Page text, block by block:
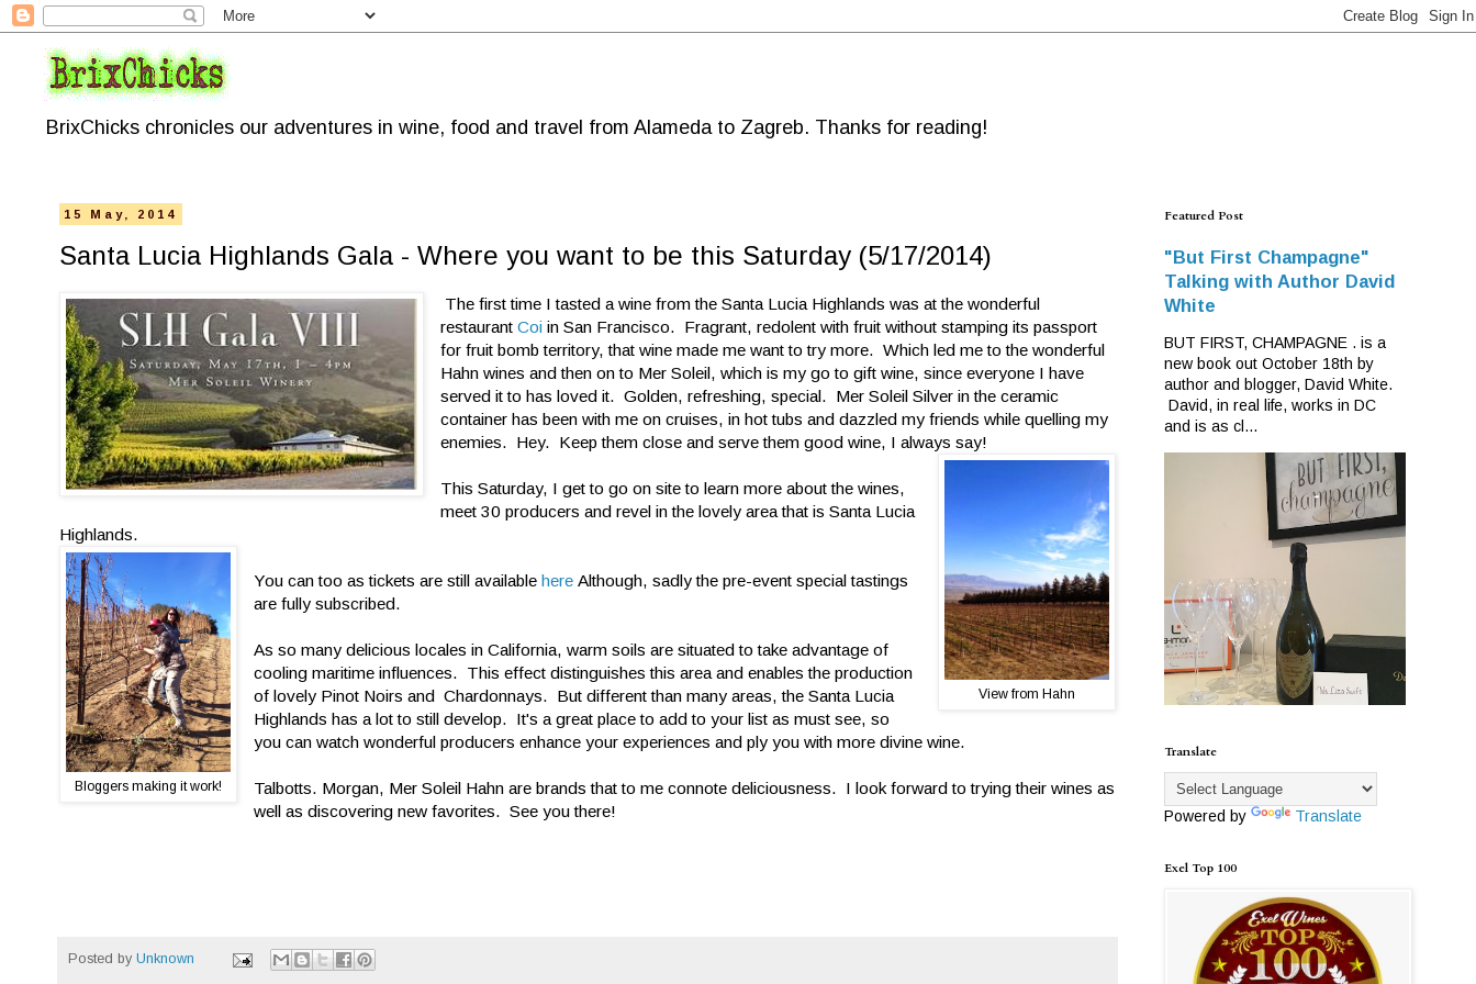
BrixChicks chronicles our adventures in wine, food and travel from Alameda to Zagreb. Thanks for reading!
15 May, 2014
Santa Lucia Highlands Gala - Where you want to be this Saturday (5/17/2014)
The first time I tasted a wine from the Santa Lucia Highlands was at the wonderful
restaurantCoi in San Francisco. Fragrant, redolent with fruit without stamping its passport
for fruit bomb territory, that wine made me want to try more. Which led me to the wonderful
Hahn wines and then on to Mer Soleil, which is my go to gift wine, since everyone I have
served it to has loved it. Golden, refreshing, special. Mer Soleil Silver in the ceramic
container has been with me on cruises, in hot tubs and dazzled my friends while quelling my
enemies. Hey. Keep them close and serve them good wine, I always say!
View from Hahn
This Saturday, I get to go on site to learn more about the wines,
meet 30 producers and revel in the lovely area that is Santa Lucia
Highlands.
Bloggers making it work!
You can too as tickets are still available here Although, sadly the pre-event special tastings
are fully subscribed.
As so many delicious locales in California, warm soils are situated to take advantage of
cooling maritime influences. This effect distinguishes this area and enables the production
of lovely Pinot Noirs and Chardonnays. But different than many areas, the Santa Lucia
Highlands has a lot to still develop. It's a great place to add to your list as must see, so
you can watch wonderful producers enhance your experiences and ply you with more divine wine.
Talbotts. Morgan, Mer Soleil Hahn are brands that to me connote deliciousness. I look forward to trying their wines as
well as discovering new favorites. See you there!
Posted by Unknown
Featured Post
"But First Champagne"
Talking with Author David
White
BUT FIRST, CHAMPAGNE . is a
new book out October 18th by
author and blogger, David White.
David, in real life, works in DC
and is as cl...
Translate
Powered by Translate
Exel Top 100